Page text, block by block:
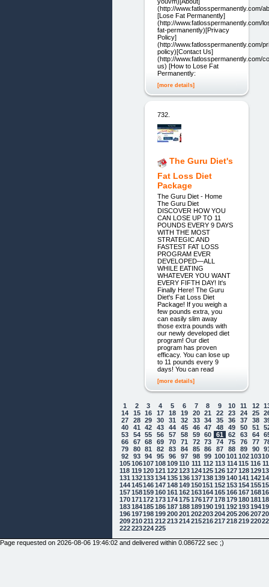
(http://www.fatlosspermanently.com/
[Lose Fat Permanently]
(http://www.fatlosspermanently.com/
fat-permanently)[Privacy
Policy]
(http://www.fatlosspermanently.com/
policy)[Contact Us]
(http://www.fatlosspermanently.com/
us) [How to Lose Fat
Permanently:
[more details]
732.
The Guru Diet's
Fat Loss Diet
Package
The Guru Diet - Home
The Guru Diet
DISCOVER HOW YOU
CAN LOSE UP TO 11
POUNDS EVERY 9 DAYS
WITH THE MOST
STRATEGIC AND
FASTEST FAT LOSS
PROGRAM EVER
DEVELOPED—ALL
WHILE EATING
WHATEVER YOU WANT
EVERY FIFTH DAY! It's
Finally Here! The Guru
Diet's Fat Loss Diet
Package! If you weigh a
few pounds extra, you
can easily slim away
those extra pounds with
our newly developed diet
program! Our diet
program has proven
efficacy. You can lose up
to 11 pounds every 9
days! You can read
[more details]
1 2 3 4 5 6 7 8 9 10 11 12
14
15 16 17 18 19 20 21 22 23 24 25
27
28 29 30 31 32 33 34 35 36 37 38
40
41 42 43 44 45 46 47 48 49 50 51
53
54 55 56 57 58 59 60 61 62 63 64
66
67 68 69 70 71 72 73 74 75 76 77
79
80 81 82 83 84 85 86 87 88 89 90
92
93 94 95 96 97 98 99 100101 102103
105106107108109110 111 112 113 114 115 116
118 119 120121 122123124125126127128129
131 132133134135136137138139140141 142
144145146147148149150151 152153154155
157158159160161 162163164165166167168
170171 172173174175176177178179180181
183184185186187188189190191 192193194
196197198199200201 202203204205206207
209210211 212213214215216217218219220
222223224225
Page requested on 2026-08-06 19:46:02 and delivered within 0.086722 sec ;)